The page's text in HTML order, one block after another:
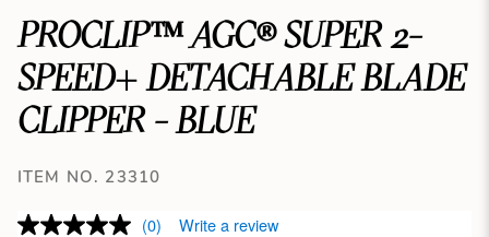
PROCLIP™ AGC® SUPER 2-
SPEED+ DETACHABLE BLADE
CLIPPER - BLUE
ITEM NO. 23310
(0) Write a review